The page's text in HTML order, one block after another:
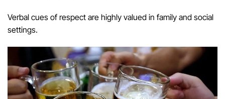
Verbal cues of respect are highly valued in family and social
settings.